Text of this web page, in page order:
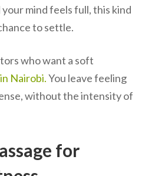
mind feels full, this kind
to settle.
who want a soft
Nairobi.You leave feeling
without the intensity of
for